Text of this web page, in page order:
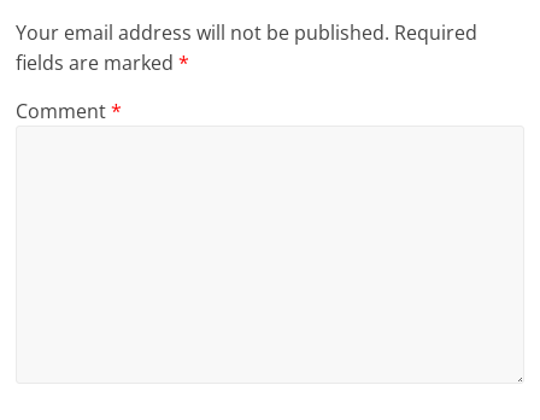
Your email address will not be published. Required
fields are marked*
Comment*